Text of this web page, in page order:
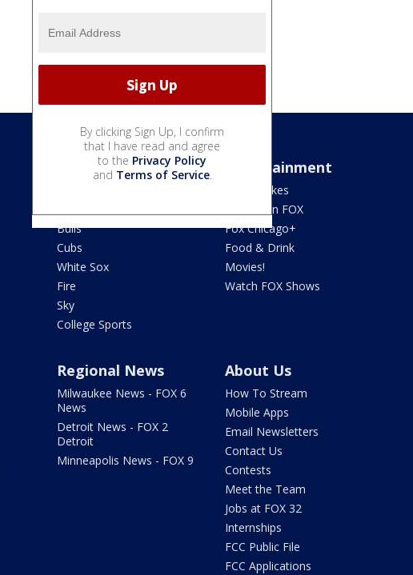
By clicking Sign Up, I confirm
that I have read and agree
to the Privacy Policy
and Terms of Service.
Sports
Bulls
Cubs
White Sox
Fire
Sky
College Sports
Entertainment
Jake's Takes
What's On FOX
Fox Chicago+
Food & Drink
Movies!
Watch FOX Shows
Regional News
Milwaukee News - FOX 6
News
Detroit News - FOX 2
Detroit
Minneapolis News - FOX 9
About Us
How To Stream
Mobile Apps
Email Newsletters
Contact Us
Contests
Meet the Team
Jobs at FOX 32
Internships
FCC Public File
FCC Applications